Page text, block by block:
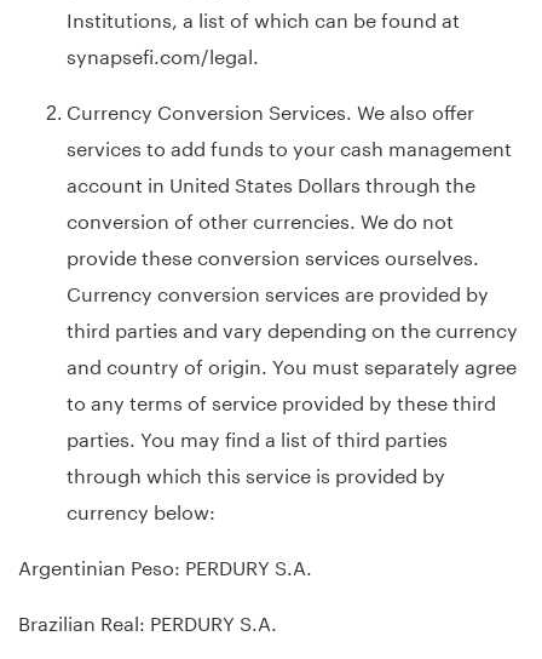
Institutions, a list of which can be found at
synapsefi.com/legal
Currency Conversion Services. We also offer
services to add funds to your cash management
account in United States Dollars through the
conversion of other currencies. We do not
provide these conversion services ourselves.
Currency conversion services are provided by
third parties and vary depending on the currency
and country of origin. You must separately agree
to any terms of service provided by these third
parties. You may find a list of third parties
through which this service is provided by
currency below:
Argentinian Peso: PERDURY S.A.
Brazilian Real: PERDURY S.A.